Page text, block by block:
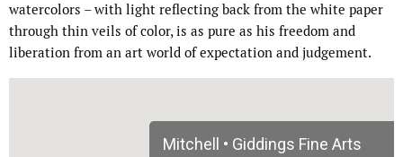
watercolors – with light reflecting back from the white paper
through thin veils of color, is as pure as his freedom and
liberation from an art world of expectation and judgement.
Mitchell • Giddings Fine Arts